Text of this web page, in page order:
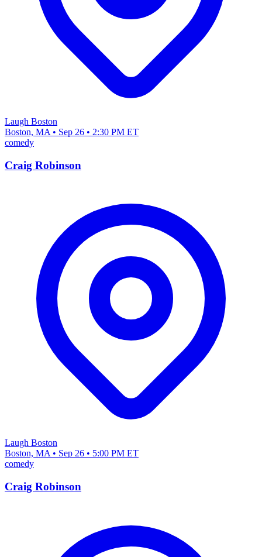
Laugh Boston
Boston, MA • Sep 26 • 2:30 PM ET
comedy
Craig Robinson
Laugh Boston
Boston, MA • Sep 26 • 5:00 PM ET
comedy
Craig Robinson